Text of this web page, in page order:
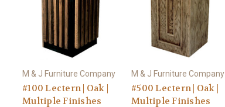
M & J Furniture Company
#100 Lectern | Oak |
Multiple Finishes
M & J Furniture Company
#500 Lectern | Oak |
Multiple Finishes